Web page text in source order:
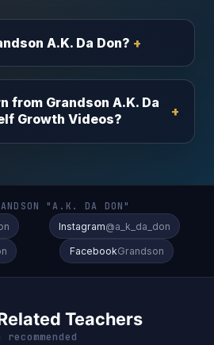
A.K. Da Don?
from Grandson A.K. Da
Growth Videos?
"A.K. DA DON"
Instagram@a_k_da_don
FacebookGrandson
Teachers
recommended